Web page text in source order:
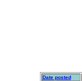
Date posted